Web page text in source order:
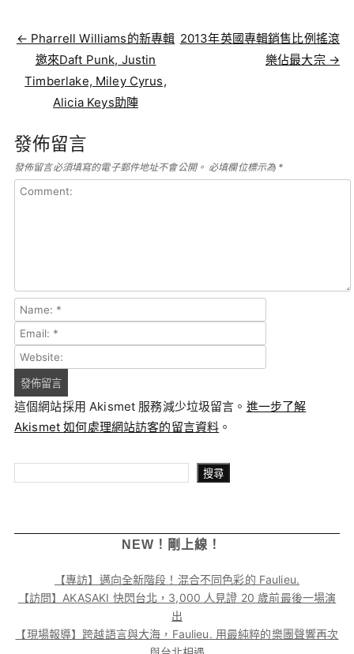
Post navigation
← Pharrell Williams的新專輯
邀來Daft Punk, Justin
Timberlake, Miley Cyrus,
Alicia Keys助陣
2013年英國專輯銷售比例搖滾
樂佔最大宗 →
發佈留言
發佈留言必須填寫的電子郵件地址不會公開。 必填欄位標示為 *
這個網站採用 Akismet 服務減少垃圾留言。 進一步了解
Akismet 如何處理網站訪客的留言資料 。
搜尋
NEW！剛上線！
【專訪】邁向全新階段！混合不同色彩的 Faulieu.
【訪問】AKASAKI 快閃台北，3,000 人見證 20 歲前最後一場演
出
【現場報導】跨越語言與大海，Faulieu. 用最純粹的樂團聲響再次